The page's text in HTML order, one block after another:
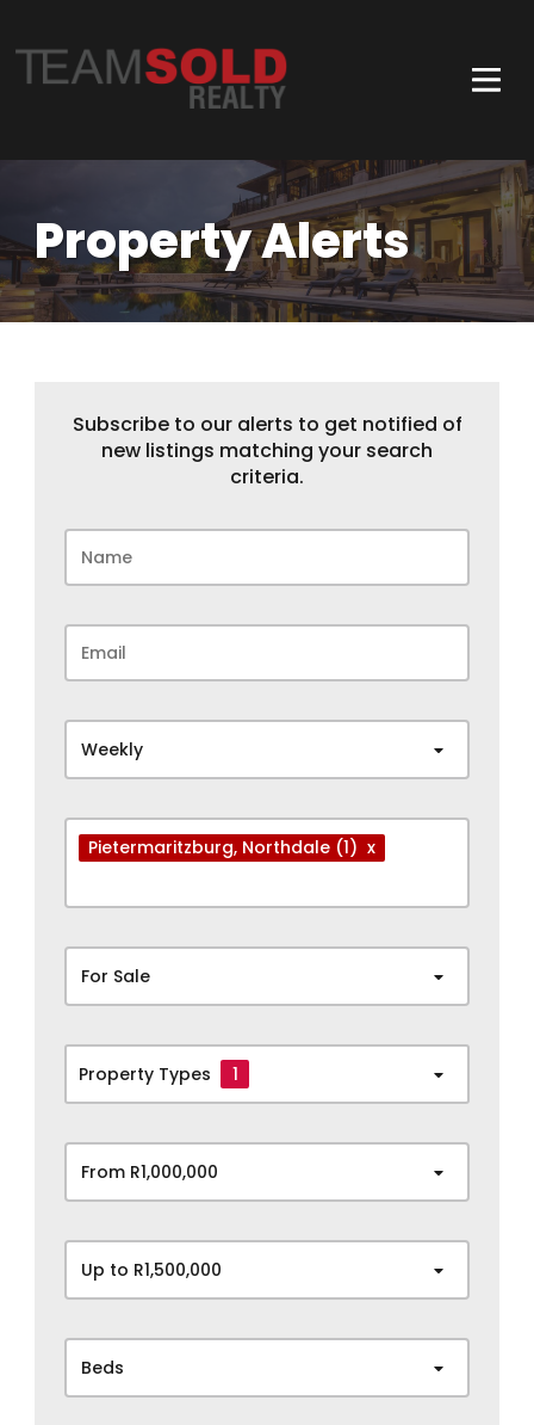
Property Alerts
Subscribe to our alerts to get notified of
new listings matching your search
criteria.
Weekly
Pietermaritzburg, Northdale (1) x
For Sale
Property Types 1
From R1,000,000
Up to R1,500,000
Beds